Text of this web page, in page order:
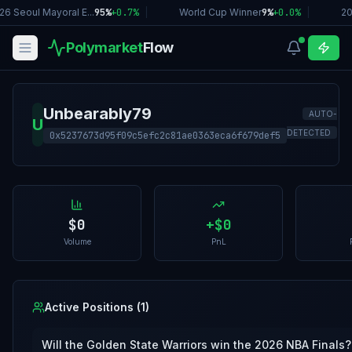
Seoul Mayoral E...95%+0.7% World Cup Winner9%+0.0%
PolymarketFlow
U
Unbearably79
0x5237673d95f09c5efc2c81ae0363eca6f679def5
AUTO-
DETECTED
$0
Volume
+$0
PnL
Active Positions (1)
Will the Golden State Warriors win the 2026 NBA Finals?